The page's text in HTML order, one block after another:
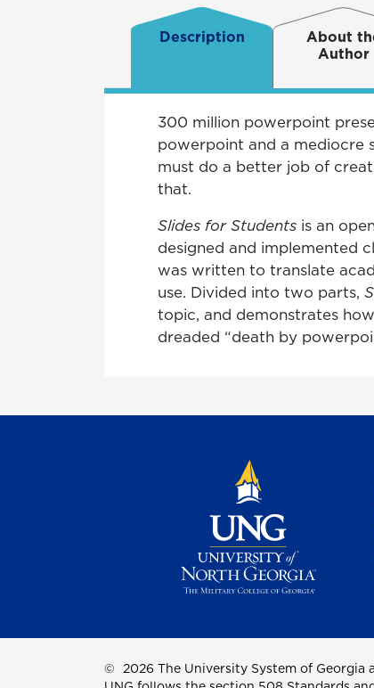
Description
About
Author
300 million powerpoint
powerpoint and a mediocre
must do a better job of
that.
Slides for Students is an
designed and implemented
was written to translate
use. Divided into two parts,
topic, and demonstrates
dreaded “death by
© 2026 The University System of